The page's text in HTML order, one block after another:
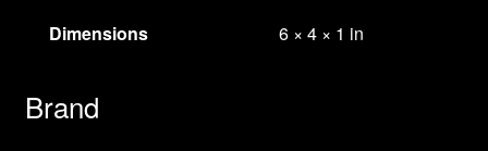
Dimensions 6 × 4 × 1 in
Brand